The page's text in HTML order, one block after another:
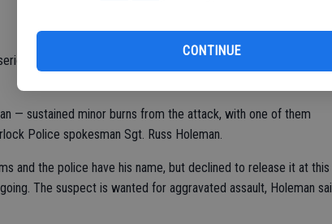
CONTINUE
injury after a suspect set their tent on fire Thursday in
— sustained minor burns from the attack, with one of them
Police spokesman Sgt. Russ Holeman.
and the police have his name, but declined to release it at this
The suspect is wanted for aggravated assault, Holeman